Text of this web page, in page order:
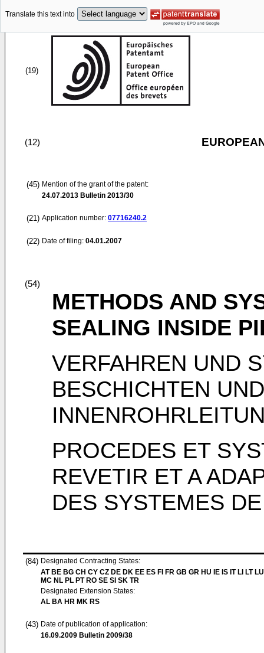
Translate this text into
(19)
(12)
(45) Mention of the grant of the patent:
24.07.2013 Bulletin 2013/30
(21) Application number: 07716240.2
(22) Date of filing: 04.01.2007
(54)
METHODS AND
SEALING INSIDE
VERFAHREN UND
BESCHICHTEN
PROCEDES ET
REVETIR ET A
DES SYSTEMES
(84) Designated Contracting States:
AT BE BG CH CY CZ DE DK EE ES FI FR GB GR HU IE IS IT LI LT
MC NL PL PT RO SE SI SK TR
Designated Extension States:
AL BA HR MK RS
(43) Date of publication of application:
16.09.2009 Bulletin 2009/38